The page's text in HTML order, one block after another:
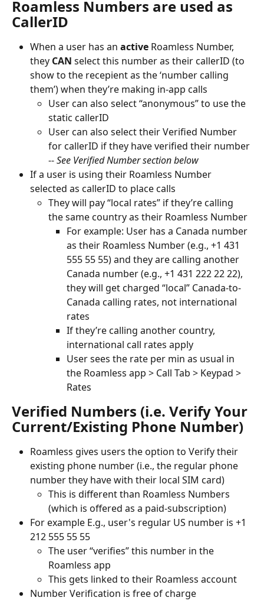
Roamless Numbers are used as
CallerID
When a user has an active Roamless Number,
they CAN select this number as their callerID (to
show to the recepient as the ‘number calling
them’) when they’re making in-app calls
User can also select “anonymous” to use the
static callerID
User can also select their Verified Number
for callerID if they have verified their number
-- See Verified Number section below
If a user is using their Roamless Number
selected as callerID to place calls
They will pay “local rates” if they’re calling
the same country as their Roamless Number
For example: User has a Canada number
as their Roamless Number (e.g., +1 431
555 55 55) and they are calling another
Canada number (e.g., +1 431 222 22 22),
they will get charged “local” Canada-to-
Canada calling rates, not international
rates
If they’re calling another country,
international call rates apply
User sees the rate per min as usual in
the Roamless app > Call Tab > Keypad >
Rates
Verified Numbers (i.e. Verify Your
Current/Existing Phone Number)
Roamless gives users the option to Verify their
existing phone number (i.e., the regular phone
number they have with their local SIM card)
This is different than Roamless Numbers
(which is offered as a paid-subscription)
For example E.g., user's regular US number is +1
212 555 55 55
The user “verifies” this number in the
Roamless app
This gets linked to their Roamless account
Number Verification is free of charge